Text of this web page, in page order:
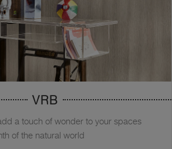
VRB
a touch of wonder to your spaces
of the natural world